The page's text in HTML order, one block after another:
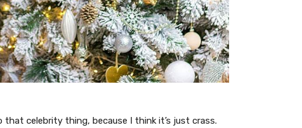
that celebrity thing, because I think it’s just crass.